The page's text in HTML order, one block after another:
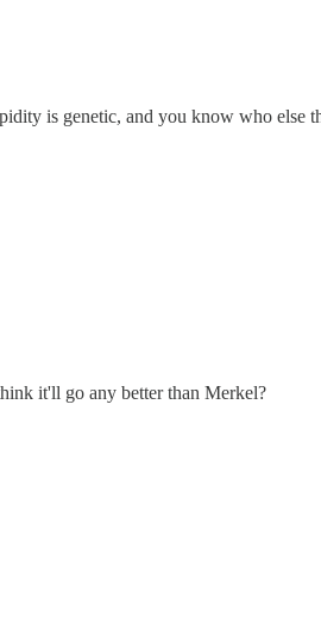
is genetic, and you know who
it'll go any better than Merkel?